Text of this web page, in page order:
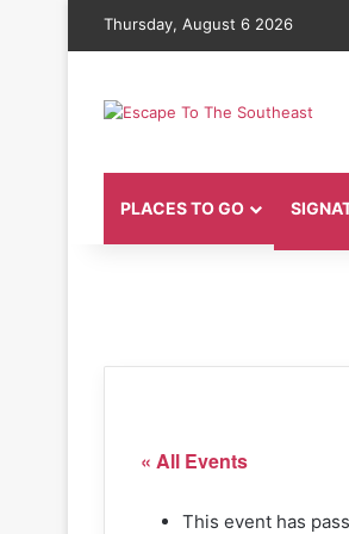
Thursday, August 6 2026
PLACES TO GO
« All Events
This event has